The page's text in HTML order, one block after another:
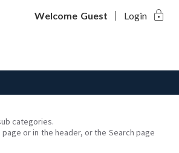
Welcome Guest Login lock
categories.
or in the header, or the Search page